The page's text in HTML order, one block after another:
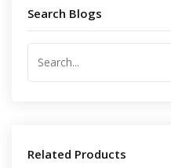
Search Blogs
Related Products